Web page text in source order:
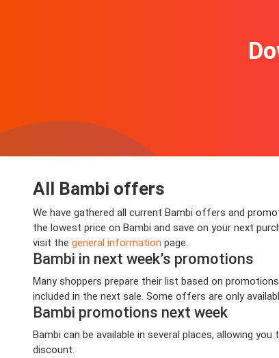
All Bambi offers
We have gathered all current Bambi offers and
the lowest price on Bambi and save on your next
visit the general information page.
Bambi in next week’s promotions
Many shoppers prepare their list based on
included in the next sale. Some offers are only
Bambi promotions next week
Bambi can be available in several places, allowing
discount.